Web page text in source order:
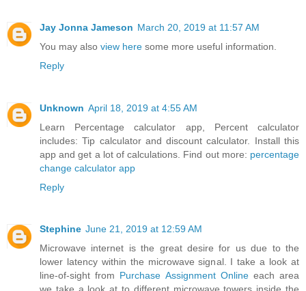
Jay Jonna Jameson March 20, 2019 at 11:57 AM
You may also view here some more useful information.
Reply
Unknown April 18, 2019 at 4:55 AM
Learn Percentage calculator app, Percent calculator
includes: Tip calculator and discount calculator. Install this
app and get a lot of calculations. Find out more: percentage
change calculator app
Reply
Stephine June 21, 2019 at 12:59 AM
Microwave internet is the great desire for us due to the
lower latency within the microwave signal. I take a look at
line-of-sight from Purchase Assignment Onlineeach area